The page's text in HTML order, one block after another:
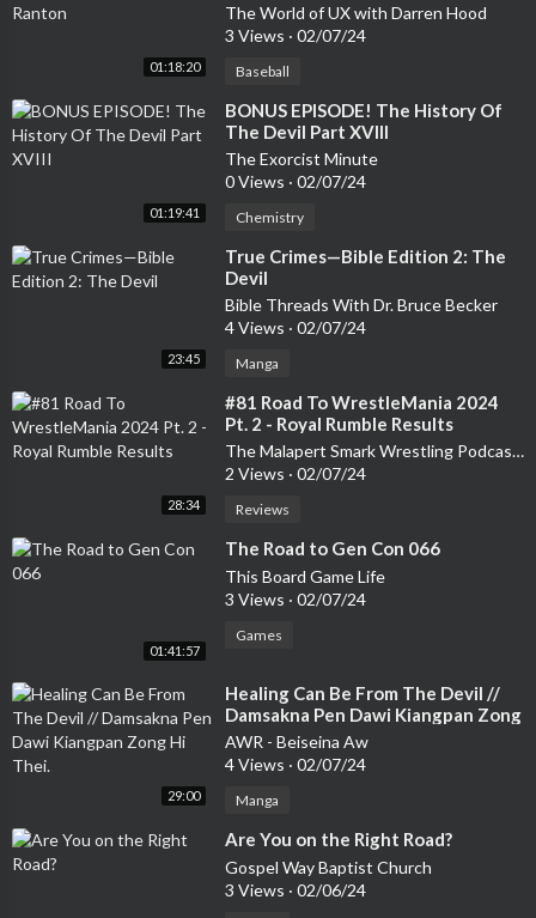
01:18:20
The World of UX with Darren Hood
3 Views · 02/07/24
Baseball
01:19:41
⁣BONUS EPISODE! The History Of
The Devil Part XVIII
The Exorcist Minute
0 Views · 02/07/24
Chemistry
23:45
⁣True Crimes—Bible Edition 2: The
Devil
Bible Threads With Dr. Bruce Becker
4 Views · 02/07/24
Manga
28:34
⁣#81 Road To WrestleMania 2024
Pt. 2 - Royal Rumble Results
The Malapert Smark Wrestling Podcast Presented by QFPN
2 Views · 02/07/24
Reviews
01:41:57
⁣The Road to Gen Con 066
This Board Game Life
3 Views · 02/07/24
Games
29:00
⁣Healing Can Be From The Devil //
Damsakna Pen Dawi Kiangpan Zong
Hi Thei.
AWR - Beiseina Aw
4 Views · 02/07/24
Manga
⁣Are You on the Right Road?
Gospel Way Baptist Church
3 Views · 02/06/24